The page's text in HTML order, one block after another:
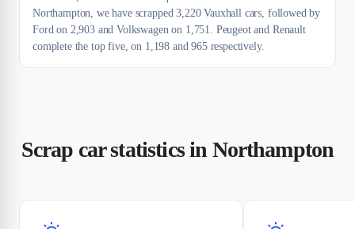
Northampton, we have scrapped 3,220 Vauxhall cars, followed by
Ford on 2,903 and Volkswagen on 1,751. Peugeot and Renault
complete the top five, on 1,198 and 965 respectively.
Scrap car statistics in Northampton